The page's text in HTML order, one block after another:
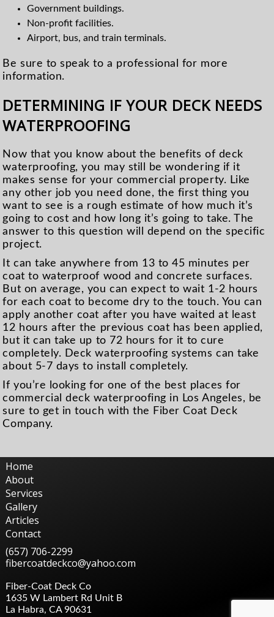
Government buildings.
Non-profit facilities.
Airport, bus, and train terminals.
Be sure to speak to a professional for more
information.
DETERMINING IF YOUR DECK NEEDS
WATERPROOFING
Now that you know about the benefits of deck
waterproofing, you may still be wondering if it
makes sense for your commercial property. Like
any other job you need done, the first thing you
want to see is a rough estimate of how much it’s
going to cost and how long it’s going to take. The
answer to this question will depend on the specific
project.
It can take anywhere from 13 to 45 minutes per
coat to waterproof wood and concrete surfaces.
But on average, you can expect to wait 1-2 hours
for each coat to become dry to the touch. You can
apply another coat after you have waited at least
12 hours after the previous coat has been applied,
but it can take up to 72 hours for it to cure
completely. Deck waterproofing systems can take
about 5-7 days to install completely.
If you’re looking for one of the best places for
commercial deck waterproofing in Los Angeles, be
sure to get in touch with the Fiber Coat Deck
Company.
Home
About
Services
Gallery
Articles
Contact
(657) 706-2299
fibercoatdeckco@yahoo.com
Fiber-Coat Deck Co
1635 W Lambert Rd Unit B
La Habra, CA 90631